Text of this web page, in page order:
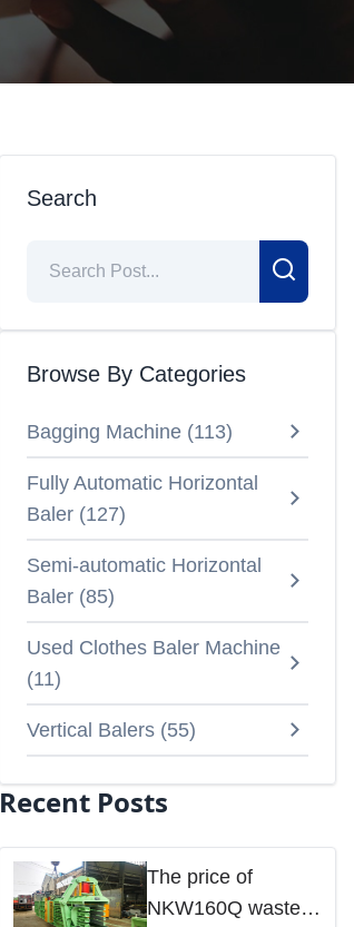
Search
Browse By Categories
Bagging Machine (113)
Fully Automatic Horizontal
Baler (127)
Semi-automatic Horizontal
Baler (85)
Used Clothes Baler Machine
(11)
Vertical Balers (55)
Recent Posts
The price of
NKW160Q waste